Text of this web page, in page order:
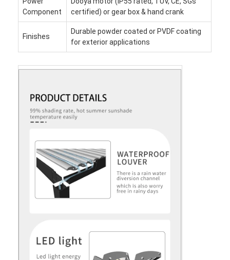
Component
certified) or gear box & hand crank
Finishes
Durable powder coated or PVDF coating
for exterior applications